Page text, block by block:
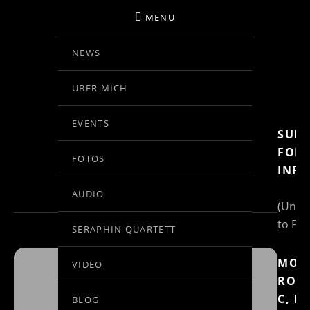
BIRGIT KOLAR
VIOLINE
MENU
NEWS
ÜBER MICH
EVENTS
FOTOS
AUDIO
SERAPHIN QUARTETT
VIDEO
BLOG
EVENTS AT THIS
LOCATION
FOR
INFO
to
C,